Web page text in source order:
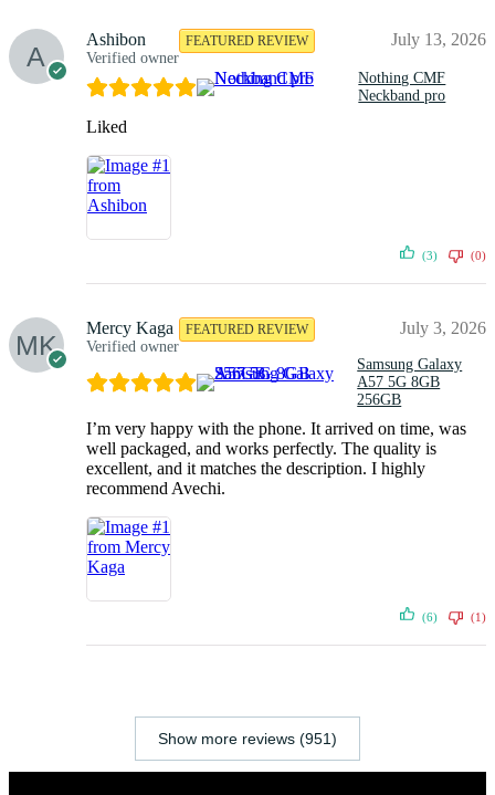
Ashibon
Verified owner
FEATURED REVIEW July 13, 2026
Nothing CMF
Neckband pro
Liked
(3) (0)
Mercy Kaga
Verified owner
FEATURED REVIEW July 3, 2026
Samsung Galaxy
A57 5G 8GB
256GB
I’m very happy with the phone. It arrived on time, was
well packaged, and works perfectly. The quality is
excellent, and it matches the description. I highly
recommend Avechi.
(6) (1)
Show more reviews (951)